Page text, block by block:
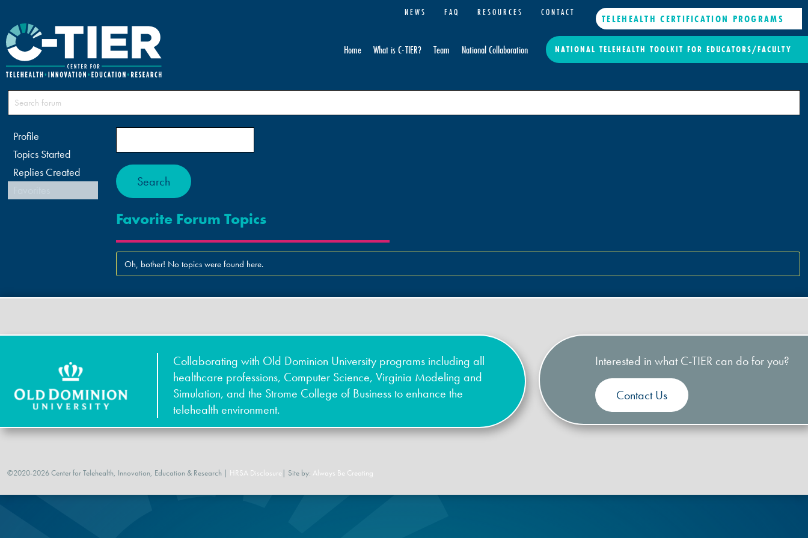
NEWS FAQ RESOURCES CONTACT TELEHEALTH CERTIFICATION PROGRAMS
Home What is C-TIER? Team National Collaboration NATIONAL TELEHEALTH TOOLKIT FOR EDUCATORS/FACULTY
Profile
Topics Started
Replies Created
Favorite Forum Topics
Oh, bother! No topics were found here.
Collaborating with Old Dominion University programs including all
healthcare professions, Computer Science, Virginia Modeling and
Simulation, and the Strome College of Business to enhance the
telehealth environment.
Interested in what C-TIER can do for you?
Contact Us
©2020-2026 Center for Telehealth, Innovation, Education & Research | HRSA Disclosure | Site by: Always Be Creating